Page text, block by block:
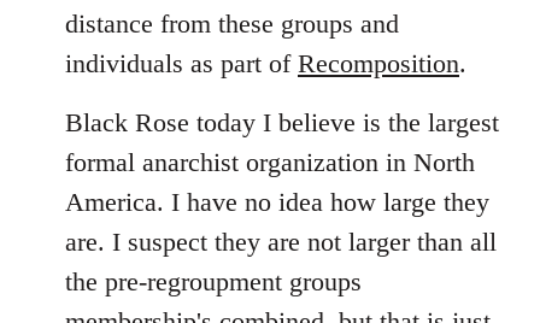
distance from these groups and
individuals as part of Recomposition.
Black Rose today I believe is the largest
formal anarchist organization in North
America. I have no idea how large they
are. I suspect they are not larger than all
the pre-regroupment groups